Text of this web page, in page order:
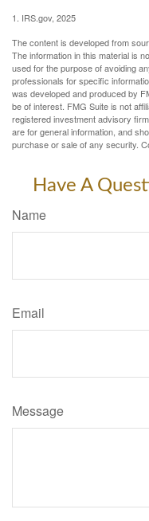
1. IRS.gov, 2025
The content is developed from
The information in this material is
used for the purpose of avoiding
professionals for specific
was developed and produced by
be of interest. FMG Suite is not
registered investment advisory
are for general information, and
purchase or sale of any security.
Have A
Name
Email
Message